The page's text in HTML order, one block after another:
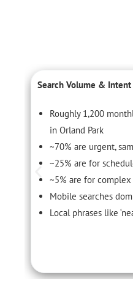
Search Volume & Intent
Roughly 1,200
in Orland Park
~70% are urgent,
~25% are for
~5% are for
Mobile searches
Local phrases like